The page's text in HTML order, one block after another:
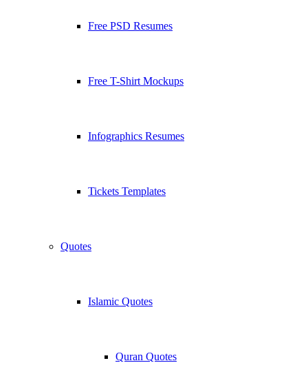
Free PSD Resumes
Free T-Shirt Mockups
Infographics Resumes
Tickets Templates
Quotes
Islamic Quotes
Quran Quotes